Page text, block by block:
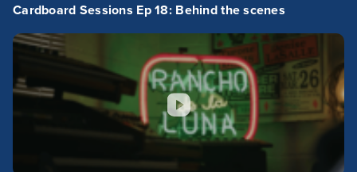
Cardboard Sessions Ep 18: Behind the scenes